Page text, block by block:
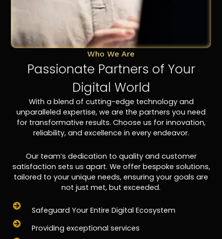
Who We Are
Passionate Partners of Your
Digital World
With a blend of cutting-edge technology and
unparalleled expertise, we are the partners you need
for transformative results. Choose us for innovation,
reliability, and excellence in every endeavor.
Our team’s dedication to quality and customer
satisfaction sets us apart. We offer bespoke solutions,
tailored to your unique needs, ensuring your goals are
not just met, but exceeded.
Safeguard Your Entire Digital Ecosystem
Providing exceptional services